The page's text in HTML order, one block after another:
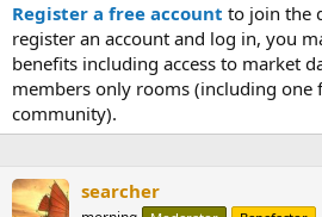
e
r
Register a free account to join the
register an account and log in, you
benefits including access to market
members only rooms (including
community).
searcher